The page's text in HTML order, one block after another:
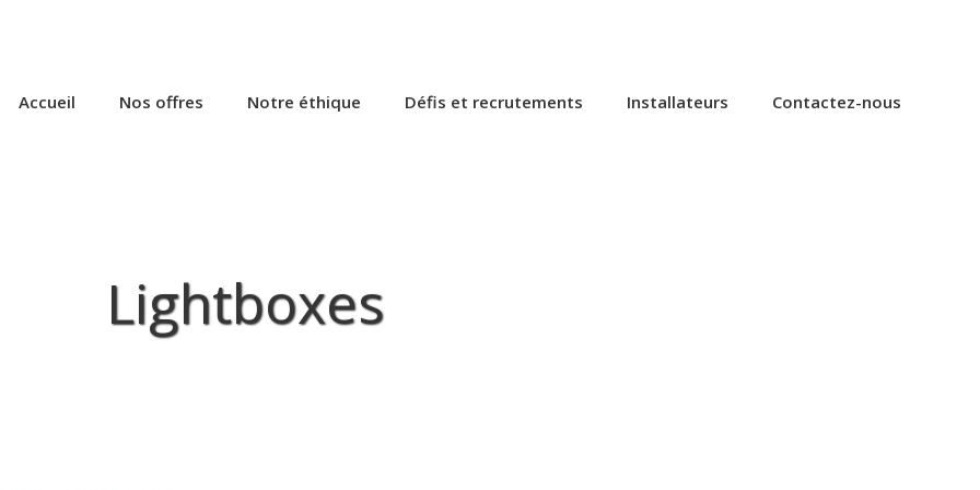
Accueil
Nos offres Notre éthique Défis et recrutements Installateurs Contactez-nous
Lightboxes